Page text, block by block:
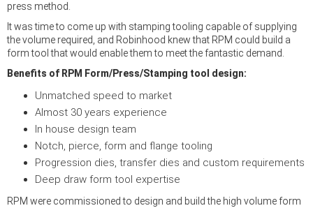
press method.
It was time to come up with stamping tooling capable of supplying
the volume required, and Robinhood knew that RPM could build a
form tool that would enable them to meet the fantastic demand.
Benefits of RPM Form/Press/Stamping tool design:
Unmatched speed to market
Almost 30 years experience
In house design team
Notch, pierce, form and flange tooling
Progression dies, transfer dies and custom requirements
Deep draw form tool expertise
RPM were commissioned to design and build the high volume form